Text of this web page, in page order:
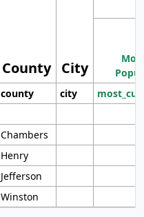
County City
county city
Chambers
Henry
Jefferson
Winston